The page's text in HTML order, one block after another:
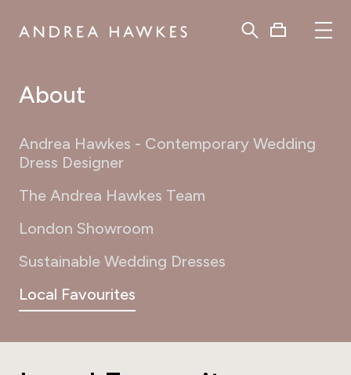
About
Andrea Hawkes - Contemporary Wedding
Dress Designer
The Andrea Hawkes Team
London Showroom
Sustainable Wedding Dresses
Local Favourites